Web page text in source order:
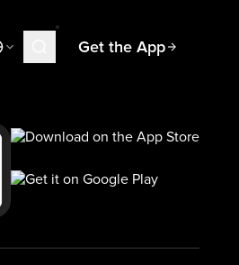
Get the App